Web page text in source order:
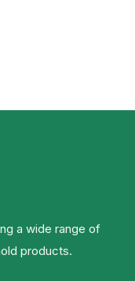
a wide range of
products.